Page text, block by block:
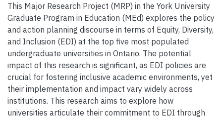
This Major Research Project (MRP) in the York University
Graduate Program in Education (MEd) explores the policy
and action planning discourse in terms of Equity, Diversity,
and Inclusion (EDI) at the top five most populated
undergraduate universities in Ontario. The potential
impact of this research is significant, as EDI policies are
crucial for fostering inclusive academic environments, yet
their implementation and impact vary widely across
institutions. This research aims to explore how
universities articulate their commitment to EDI through